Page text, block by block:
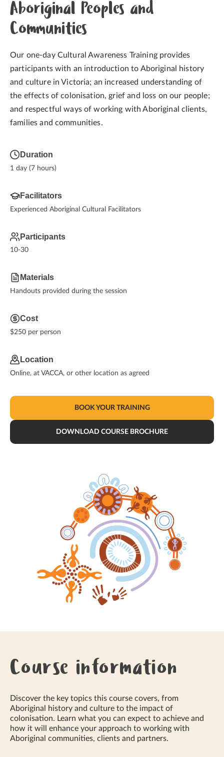
Aboriginal Peoples and
Communities
Our one-day Cultural Awareness Training provides
participants with an introduction to Aboriginal history
and culture in Victoria; an increased understanding of
the effects of colonisation, grief and loss on our people;
and respectful ways of working with Aboriginal clients,
families and communities.
Duration
1 day (7 hours)
Facilitators
Experienced Aboriginal Cultural Facilitators
Participants
10-30
Materials
Handouts provided during the session
Cost
$250 per person
Location
Online, at VACCA, or other location as agreed
BOOK YOUR TRAINING
DOWNLOAD COURSE BROCHURE
Course information
Discover the key topics this course covers, from
Aboriginal history and culture to the impact of
colonisation. Learn what you can expect to achieve and
how it will enhance your approach to working with
Aboriginal communities, clients and partners.